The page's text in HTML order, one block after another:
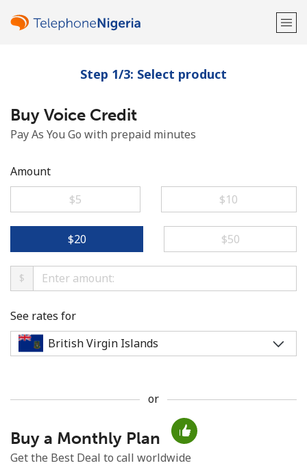
Welcome!
Already have an account?
Minimum 8 characters
An uppercase & lowercase letter
Step 1/3: Select product
Buy Voice Credit
Pay As You Go with prepaid minutes
Amount
⁦$5⁩
⁦$10⁩
⁦$20⁩ ⁦$50⁩
$
See rates for
or
Buy a Monthly Plan
Get the Best Deal to call worldwide